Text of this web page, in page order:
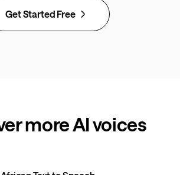
Get Started Free
more AI voices